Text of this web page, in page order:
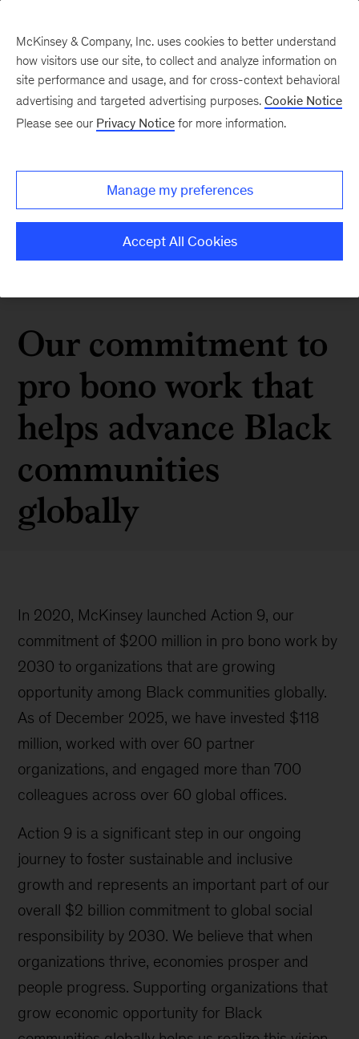
Our commitment to
pro bono work that
helps advance Black
communities
globally
In 2020, McKinsey launched Action 9, our
commitment of $200 million in pro bono work by
2030 to organizations that are growing
opportunity among Black communities globally.
As of December 2025, we have invested $118
million, worked with over 60 partner
organizations, and engaged more than 700
colleagues across over 60 global offices.
Action 9 is a significant step in our ongoing
journey to foster sustainable and inclusive
growth and represents an important part of our
overall $2 billion commitment to global social
responsibility by 2030. We believe that when
organizations thrive, economies prosper and
people progress. Supporting organizations that
grow economic opportunity for Black
McKinsey & Company, Inc. uses cookies to better understand
how visitors use our site, to collect and analyze information on
site performance and usage, and for cross-context behavioral
advertising and targeted advertising purposes. Cookie Notice
Please see our Privacy Notice for more information.
Manage my preferences
Accept All Cookies